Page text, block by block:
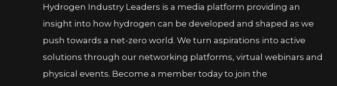
Hydrogen Industry Leaders is a media platform providing an
insight into how hydrogen can be developed and shaped as we
push towards a net-zero world. We turn aspirations into active
solutions through our networking platforms, virtual webinars and
physical events. Become a member today to join the